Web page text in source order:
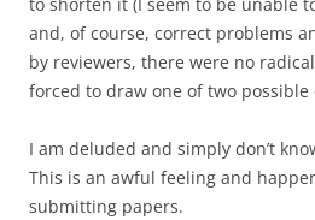
to shorten it (I seem to be unable
and, of course, correct problems
by reviewers, there were no
forced to draw one of two possible
I am deluded and simply don’t
This is an awful feeling and
submitting papers.